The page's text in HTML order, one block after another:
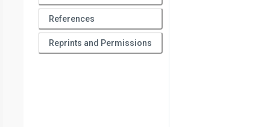
References
Reprints and Permissions